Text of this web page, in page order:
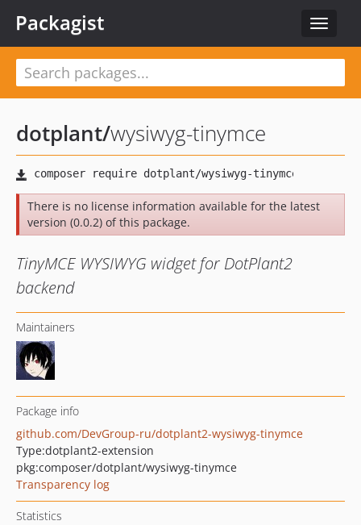
Toggle
Packagist
dotplant/wysiwyg-tinymce
There is no license information available for the latest
version (0.0.2) of this package.
TinyMCE WYSIWYG widget for DotPlant2
backend
Maintainers
Package info
github.com/DevGroup-ru/dotplant2-wysiwyg-tinymce
Type:dotplant2-extension
pkg:composer/dotplant/wysiwyg-tinymce
Transparency log
Statistics